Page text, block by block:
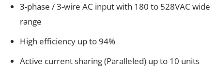
3-phase / 3-wire AC input with 180 to 528VAC wide
range
High efficiency up to 94%
Active current sharing (Paralleled) up to 10 units